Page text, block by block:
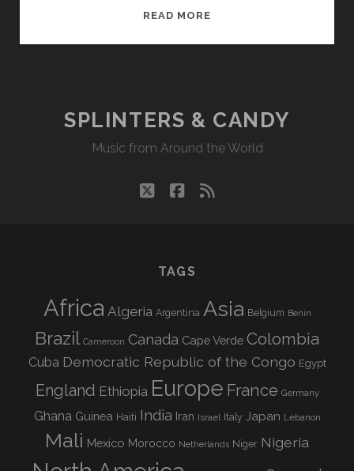
READ MORE
SPLINTERS & CANDY
Music from Around the World
twitterfacebook
rss
TAGS
Africa Algeria Argentina Asia Belgium Benin
Brazil Cameroon Canada Cape Verde Colombia
Cuba Democratic Republic of the Congo Egypt
England Ethiopia Europe France Germany
Ghana Guinea Haiti India Iran Israel Italy Japan Lebanon
Mali Mexico Morocco Netherlands Niger Nigeria